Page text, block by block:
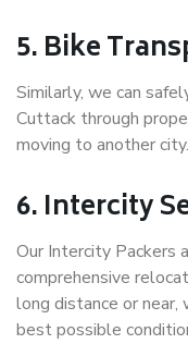
5. Bike
Similarly, we can
Cuttack through
moving to another city.
6. Intercity
Our Intercity Packers
comprehensive
long distance or near,
best possible